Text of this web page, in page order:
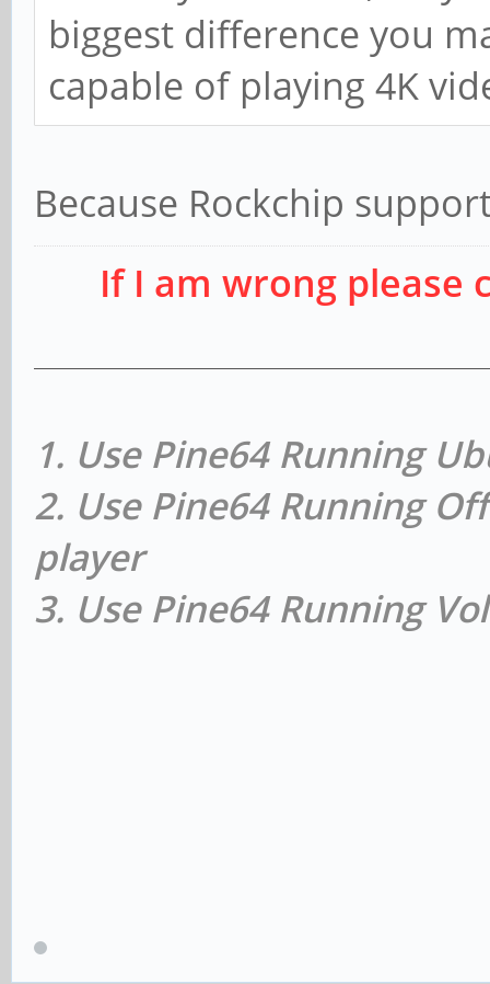
biggest difference you
capable of playing 4K
Because Rockchip
If I am wrong please
1. Use Pine64 Running
2. Use Pine64 Running
player
3. Use Pine64 Running